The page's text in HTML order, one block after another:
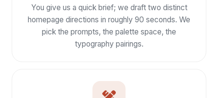
You give us a quick brief; we draft two distinct
homepage directions in roughly 90 seconds. We
pick the prompts, the palette space, the
typography pairings.